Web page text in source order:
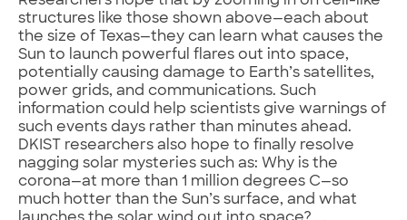
structures like those shown above—each about
the size of Texas—they can learn what causes the
Sun to launch powerful flares out into space,
potentially causing damage to Earth’s satellites,
power grids, and communications. Such
information could help scientists give warnings of
such events days rather than minutes ahead.
DKIST researchers also hope to finally resolve
nagging solar mysteries such as: Why is the
corona—at more than 1 million degrees C—so
much hotter than the Sun’s surface, and what